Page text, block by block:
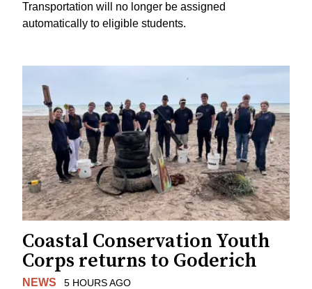
Transportation will no longer be assigned
automatically to eligible students.
Coastal Conservation Youth
Corps returns to Goderich
NEWS 5 HOURS AGO